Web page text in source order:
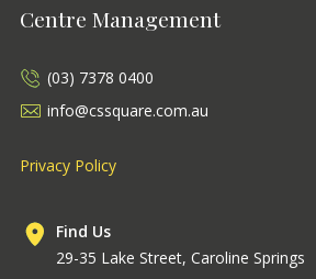
Centre Management
(03) 7378 0400
info@cssquare.com.au
Privacy Policy
Find Us
29-35 Lake Street, Caroline Springs